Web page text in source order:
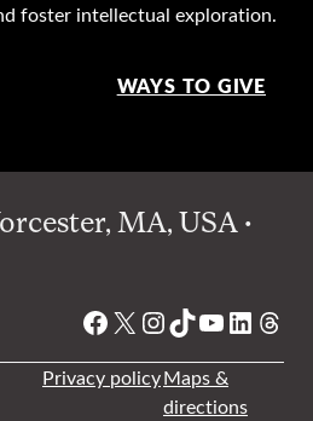
foster intellectual exploration.
WAYS TO GIVE
MA, USA •
Facebook
X Instagram
TikTok
YouTube
Privacy policyMaps &
directions